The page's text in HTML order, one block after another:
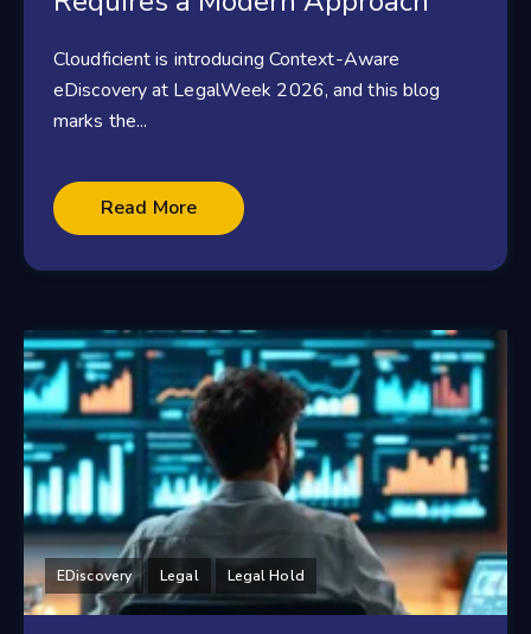
Cloudficient is introducing Context-Aware
eDiscovery at LegalWeek 2026, and this blog
marks the...
Read More
EDiscovery Legal Legal Hold